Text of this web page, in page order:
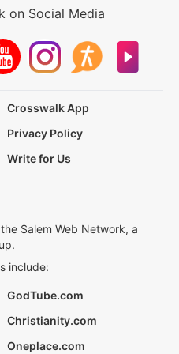
on Social Media
Crosswalk App
Privacy Policy
Write for Us
Salem Web Network, a
include:
GodTube.com
Christianity.com
Oneplace.com